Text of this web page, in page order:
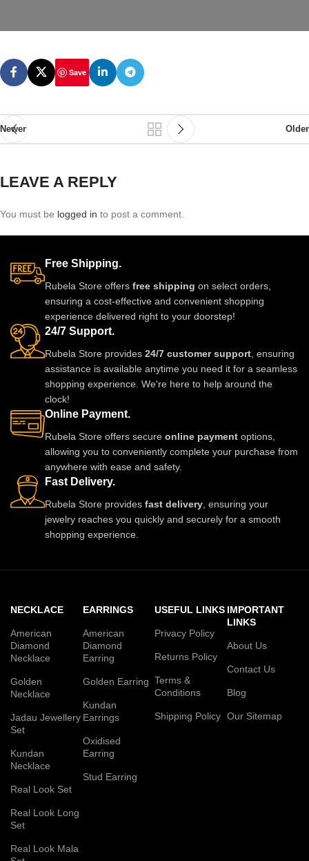
Save
Newer Older
LEAVE A REPLY
You must be logged in to post a comment.
Free Shipping.
Rubela Store offers free shipping on select orders,
ensuring a cost-effective and convenient shopping
experience delivered right to your doorstep!
24/7 Support.
Rubela Store provides 24/7 customer support , ensuring
assistance is available anytime you need it for a seamless
shopping experience. We're here to help around the
clock!
Online Payment.
Rubela Store offers secure online payment options,
allowing you to conveniently complete your purchase from
anywhere with ease and safety.
Fast Delivery.
Rubela Store provides fast delivery , ensuring your
jewelry reaches you quickly and securely for a smooth
shopping experience.
NECKLACE
American
Diamond
Necklace
Golden
Necklace
Jadau Jewellery
Set
Kundan
Necklace
Real Look Set
Real Look Long
Set
Real Look Mala
EARRINGS
American
Diamond
Earring
Golden Earring
Kundan
Earrings
Oxidised
Earring
Stud Earring
USEFUL LINKS
Privacy Policy
Returns Policy
Terms &
Conditions
Shipping Policy
IMPORTANT
LINKS
About Us
Contact Us
Blog
Our Sitemap